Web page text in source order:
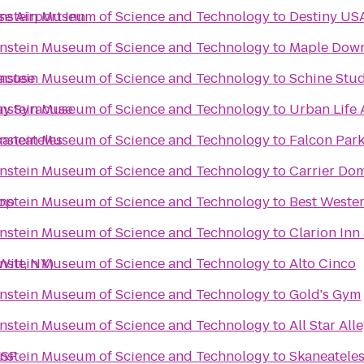
Airport Inn
Syracuse
NY)
Museum of Science and Technologyto Destiny
Museum of Science and Technologyto Maple
Museum of Science and TechnologytoSchine
Museum of Science and Technologyto Urban Life
Museum of Science and Technologyto Falcon Park
Museum of Science and TechnologytoCarrier
Museum of Science and Technologyto Best
Museum of Science and TechnologytoClarion Inn
Museum of Science and TechnologytoAlto Cinco
Museum of Science and TechnologytoGold's Gym
Museum of Science and TechnologytoAll Star
Museum of Science and Technologyto